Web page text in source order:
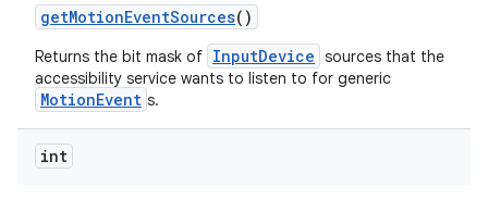
getMotionEventSources()
Returns the bit mask of InputDevice sources that the
accessibility service wants to listen to for generic
MotionEvent s.
int